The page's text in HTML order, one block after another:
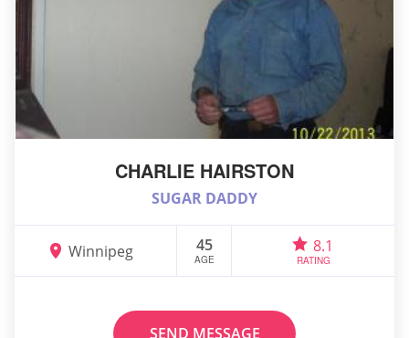
CHARLIE HAIRSTON
SUGAR DADDY
Winnipeg 45
AGE
8.1
RATING
SEND MESSAGE